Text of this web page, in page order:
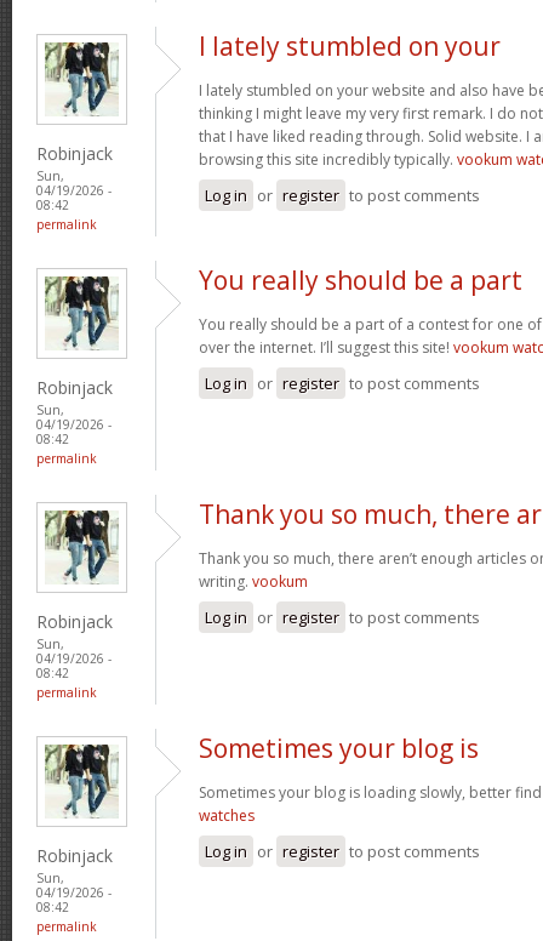
Robinjack
Sun,
04/19/2026 -
08:42
permalink
I lately stumbled on your
I lately stumbled on your website and also have
thinking I might leave my very first remark. I do
that I have liked reading through. Solid website. I
browsing this site incredibly typically. vookum
Log in or register to post comments
Robinjack
Sun,
04/19/2026 -
08:42
permalink
You really should be a part
You really should be a part of a contest for one
over the internet. I’ll suggest this site! vookum
Log in or register to post comments
Robinjack
Sun,
04/19/2026 -
08:42
permalink
Thank you so much, there
Thank you so much, there aren’t enough articles
writing. vookum
Log in or register to post comments
Robinjack
Sun,
04/19/2026 -
08:42
permalink
Sometimes your blog is
Sometimes your blog is loading slowly, better
watches
Log in or register to post comments